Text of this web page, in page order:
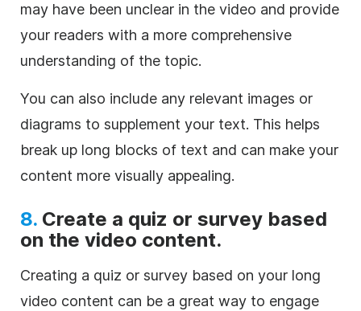
may have been unclear in the video and provide
your readers with a more comprehensive
understanding of the topic.
You can also include any relevant images or
diagrams to supplement your text. This helps
break up long blocks of text and can make your
content more visually appealing.
8. Create a quiz or survey based
on the video content.
Creating a quiz or survey based on your long
video content can be a great way to engage